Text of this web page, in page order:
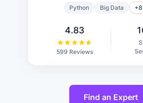
Python Big Data
4.83
599 Reviews
Find an Expert